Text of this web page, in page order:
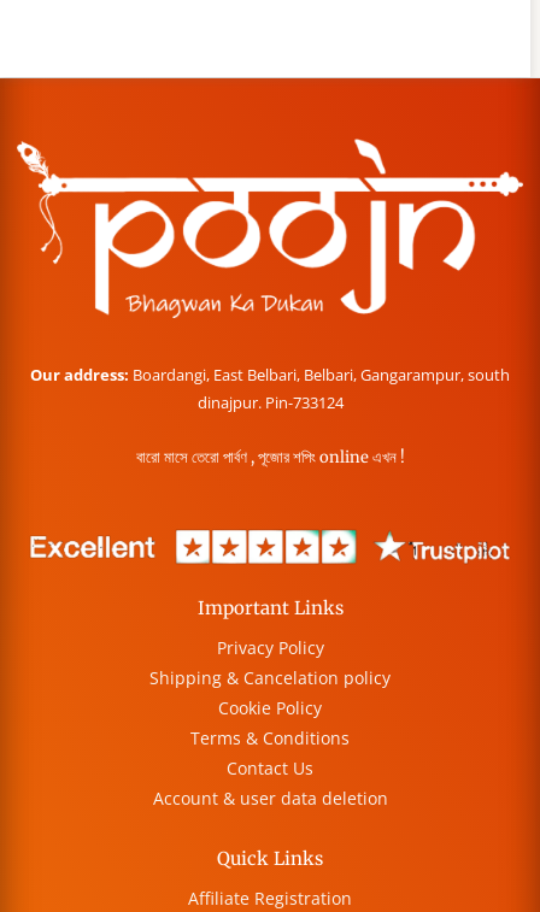
Our address: Boardangi, East Belbari, Belbari, Gangarampur, south
dinajpur. Pin-733124
বারো মাসে তেরো পার্বণ , পূজোর শপিং online এখন !
Important Links
Privacy Policy
Shipping & Cancelation policy
Cookie Policy
Terms & Conditions
Contact Us
Account & user data deletion
Quick Links
Affiliate Registration